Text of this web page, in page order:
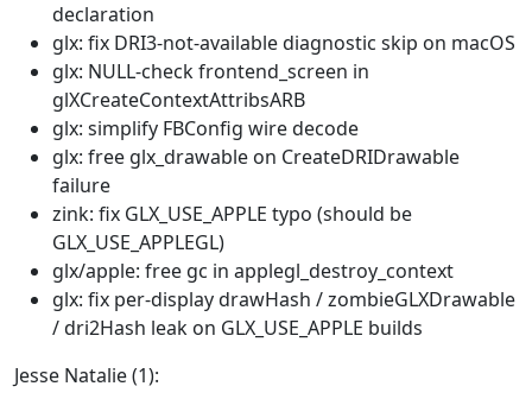
declaration
glx: fix DRI3-not-available diagnostic skip on macOS
glx: NULL-check frontend_screen in
glXCreateContextAttribsARB
glx: simplify FBConfig wire decode
glx: free glx_drawable on CreateDRIDrawable
failure
zink: fix GLX_USE_APPLE typo (should be
GLX_USE_APPLEGL)
glx/apple: free gc in applegl_destroy_context
glx: fix per-display drawHash / zombieGLXDrawable
/ dri2Hash leak on GLX_USE_APPLE builds
Jesse Natalie (1):